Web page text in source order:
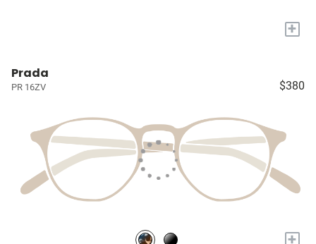
+
Prada
PR 16ZV $380
+